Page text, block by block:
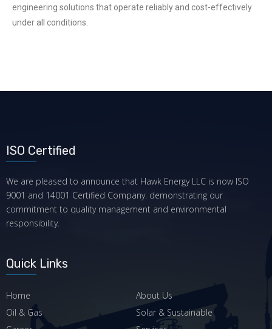
engineering solutions that operate reliably and cost-effectively
under all conditions.
ISO Certified
We are pleased to announce that Hawk Energy LLC is now ISO
9001 and 14001 Certified Company. demonstrating our
commitment to quality management and environmental
responsibility.
Quick Links
Home
About Us
Oil & Gas
Solar & Sustainable